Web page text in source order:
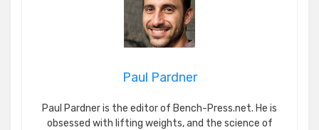
Paul Pardner
Paul Pardner is the editor of Bench-Press.net. He is
obsessed with lifting weights, and the science of